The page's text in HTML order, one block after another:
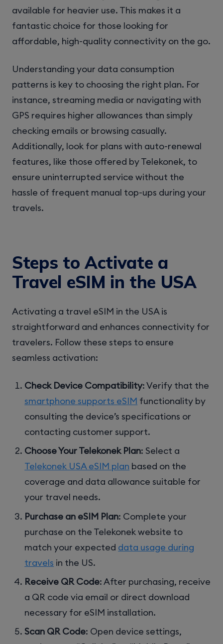
available for heavier use. This makes it a
fantastic choice for those looking for
affordable, high-quality connectivity on the go.
Understanding your data consumption
patterns is key to choosing the right plan. For
instance, streaming media or navigating with
GPS requires higher allowances than simply
checking emails or browsing casually.
Additionally, look for plans with auto-renewal
features, like those offered by Telekonek, to
ensure uninterrupted service without the
hassle of frequent manual top-ups during your
travels.
Steps to Activate a
Travel eSIM in the USA
Activating a travel eSIM in the USA is
straightforward and enhances connectivity for
travelers. Follow these steps to ensure
seamless activation:
Check Device Compatibility: Verify that the
smartphone supports eSIM functionality by
consulting the device’s specifications or
contacting customer support.
Choose Your Telekonek Plan: Select a
Telekonek USA eSIM plan based on the
coverage and data allowance suitable for
your travel needs.
Purchase an eSIM Plan: Complete your
purchase on the Telekonek website to
match your expected data usage during
travels in the US.
Receive QR Code: After purchasing, receive
a QR code via email or direct download
necessary for eSIM installation.
Scan QR Code: Open device settings,